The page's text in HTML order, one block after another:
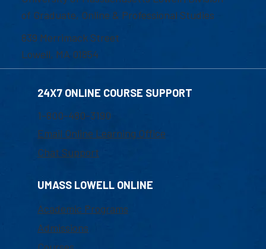
of Graduate, Online & Professional Studies
839 Merrimack Street
Lowell, MA 01854
24X7 ONLINE COURSE SUPPORT
1-800-480-3190
Email Online Learning Office
Chat Support
UMASS LOWELL ONLINE
Academic Programs
Admissions